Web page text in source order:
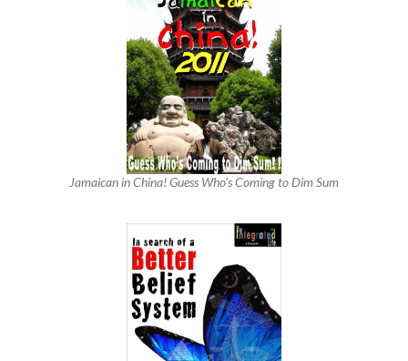
Jamaican in China! Guess Who’s Coming to Dim Sum